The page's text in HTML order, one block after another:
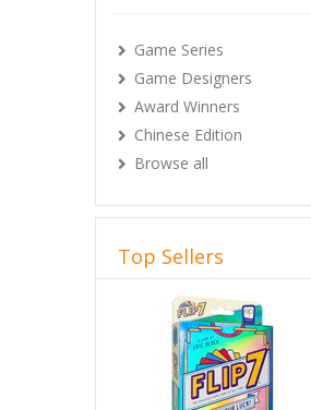
Game Series
Game Designers
Award Winners
Chinese Edition
Browse all
Top Sellers
Previous